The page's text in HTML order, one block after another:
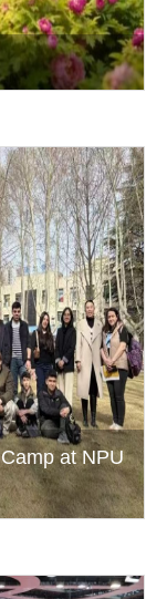
at NPU